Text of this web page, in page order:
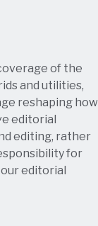
of the
and utilities,
reshaping how
editorial
editing, rather
for
editorial